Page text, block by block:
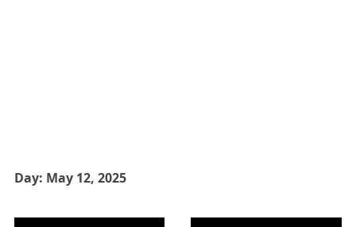
Day: May 12, 2025